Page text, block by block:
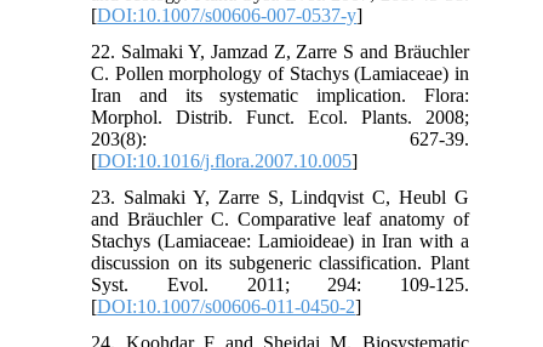
[DOI:10.1007/s00606-007-0537-y]
22. Salmaki Y, Jamzad Z, Zarre S and Bräuchler
C. Pollen morphology of Stachys (Lamiaceae) in
Iran and its systematic implication. Flora:
Morphol. Distrib. Funct. Ecol. Plants. 2008;
203(8): 627-39.
[DOI:10.1016/j.flora.2007.10.005]
23. Salmaki Y, Zarre S, Lindqvist C, Heubl G
and Bräuchler C. Comparative leaf anatomy of
Stachys (Lamiaceae: Lamioideae) in Iran with a
discussion on its subgeneric classification. Plant
Syst. Evol. 2011; 294: 109-125.
[DOI:10.1007/s00606-011-0450-2]
24. Koohdar F and Sheidai M. Biosystematic